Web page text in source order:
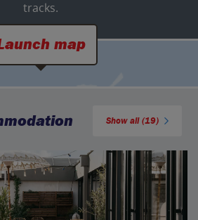
tracks.
map
Show all (19)